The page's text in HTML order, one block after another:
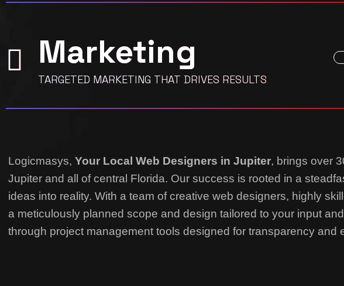
Marketing
TARGETED MARKETING THAT DRIVES RESULTS
Logicmasys, Your Local Web Designers in Jupiter, brings over
Jupiter and all of central Florida. Our success is rooted in a
ideas into reality. With a team of creative web designers, highly
a meticulously planned scope and design tailored to your input
through project management tools designed for transparency and